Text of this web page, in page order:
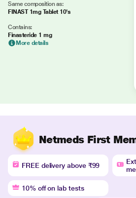
Same composition as:
FINAST 1mg Tablet 10's
Contains:
Finasteride 1 mg
More details
Netmeds First
FREE delivery above ₹99
10% off on lab tests